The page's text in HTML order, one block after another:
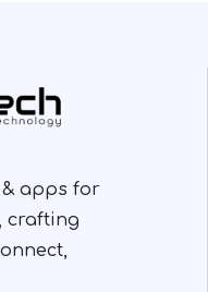
apps for
crafting